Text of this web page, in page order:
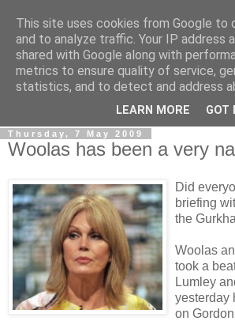
LOBBYDOG
Gossip, opinion and Westminster tales.
what your Notts MPs are up to...
Thursday, 7 May 2009
Woolas has been a very
Did
briefing
the
Woolas
took a
Lumley
yesterday
on
This site uses cookies from Google to
and to analyze traffic. Your IP address
shared with Google along with
metrics to ensure quality of service,
statistics, and to detect and address
LEARN MORE GOT